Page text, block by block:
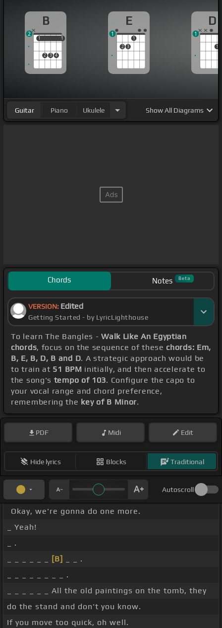
B
1
2 3 4
1
1 1
2
E
2 3
1
1
D
1
1
Guitar Piano Ukulele ShowAll Diagrams
Chords Notes Beta
VERSION: Edited
Getting Started - by LyricLighthouse
To learn The Bangles -Walk Like An Egyptian
chords, focus on the sequence of these chords: Em,
B, E, B, D, B and D. A strategic approach would be
to train at 51 BPM initially, and then accelerate to
the song's tempo of 103. Configure the capo to
your vocal range and chord preference,
remembering the key of B Minor.
PDF Midi Edit
Hide lyrics Blocks Traditional
Autoscroll
Okay, we're gonna do one more.
_ Yeah!
_ .
[B]
_ _ .
_ _ _ _ _ _ _ _ .
_ _ _ _ _ _ All the old paintings on the tomb, they
do the stand and don't you know.
If you move too quick, oh well.